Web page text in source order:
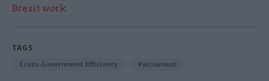
Brexit work
TAGS
Cross-Government Efficiency Parliament